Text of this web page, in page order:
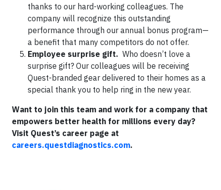
thanks to our hard-working colleagues. The
company will recognize this outstanding
performance through our annual bonus program—
a benefit that many competitors do not offer.
Employee surprise gift. Who doesn’t love a
surprise gift? Our colleagues will be receiving
Quest-branded gear delivered to their homes as a
special thank you to help ring in the new year.
Want to join this team and work for a company that
empowers better health for millions every day?
Visit Quest’s career page at
careers.questdiagnostics.com.